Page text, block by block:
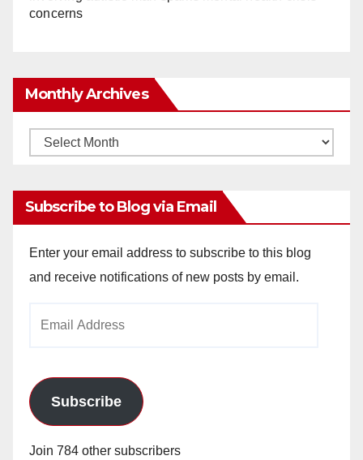
concerns
Monthly Archives
Monthly
Subscribe to Blog via Email
Enter your email address to subscribe to this blog
and receive notifications of new posts by email.
Subscribe
Join 784 other subscribers